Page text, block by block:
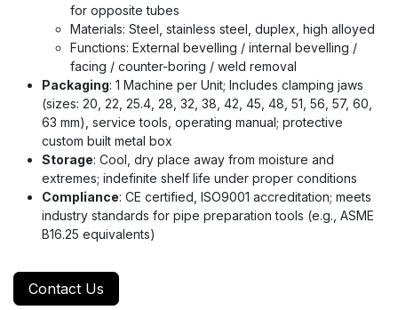
for opposite tubes
Materials: Steel, stainless steel, duplex, high alloyed
Functions: External bevelling / internal bevelling /
facing / counter-boring / weld removal
Packaging: 1 Machine per Unit; Includes clamping jaws
(sizes: 20, 22, 25.4, 28, 32, 38, 42, 45, 48, 51, 56, 57, 60,
63 mm), service tools, operating manual; protective
custom built metal box
Storage: Cool, dry place away from moisture and
extremes; indefinite shelf life under proper conditions
Compliance: CE certified, ISO9001 accreditation; meets
industry standards for pipe preparation tools (e.g., ASME
B16.25 equivalents)
Contact Us